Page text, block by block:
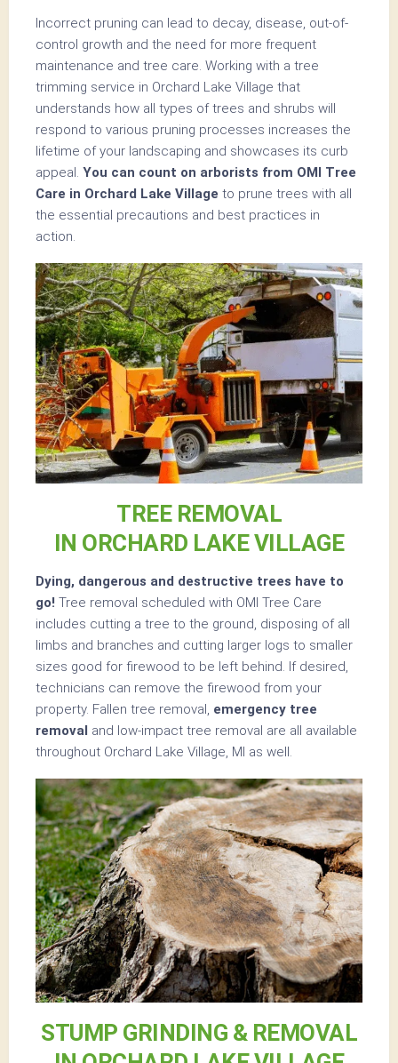
Incorrect pruning can lead to decay, disease, out-of-
control growth and the need for more frequent
maintenance and tree care. Working with a tree
trimming service in Orchard Lake Village that
understands how all types of trees and shrubs will
respond to various pruning processes increases the
lifetime of your landscaping and showcases its curb
appeal. You can count on arborists from OMI Tree
Care in Orchard Lake Village to prune trees with all
the essential precautions and best practices in
action.
TREE REMOVAL
IN ORCHARD LAKE VILLAGE
Dying, dangerous and destructive trees have to
go! Tree removal scheduled with OMI Tree Care
includes cutting a tree to the ground, disposing of all
limbs and branches and cutting larger logs to smaller
sizes good for firewood to be left behind. If desired,
technicians can remove the firewood from your
property. Fallen tree removal, emergency tree
removal and low-impact tree removal are all available
throughout Orchard Lake Village, MI as well.
STUMP GRINDING & REMOVAL